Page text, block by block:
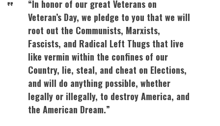
“In honor of our great Veterans on
Veteran’s Day, we pledge to you that we will
root out the Communists, Marxists,
Fascists, and Radical Left Thugs that live
like vermin within the confines of our
Country, lie, steal, and cheat on Elections,
and will do anything possible, whether
legally or illegally, to destroy America, and
the American Dream.”